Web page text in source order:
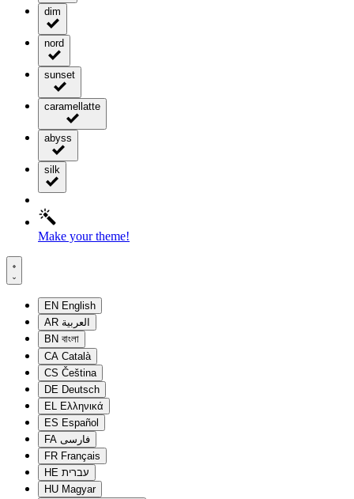
dim
nord
sunset
caramellatte
abyss
silk
Make your theme!
EN English
AR العربية
BN বাংলা
CA Català
CS Čeština
DE Deutsch
EL Ελληνικά
ES Español
FA فارسی
FR Français
HE עברית
HU Magyar